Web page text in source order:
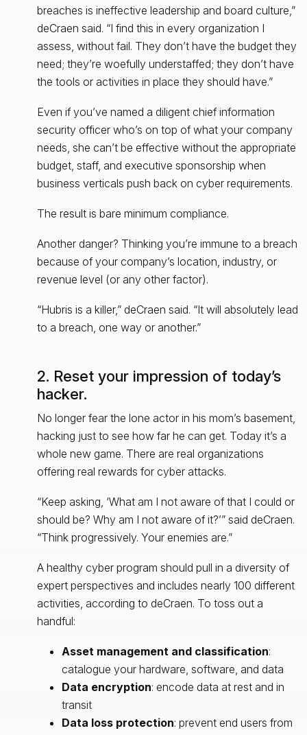
breaches is ineffective leadership and board culture,”
deCraen said. “I find this in every organization I
assess, without fail. They don’t have the budget they
need; they’re woefully understaffed; they don’t have
the tools or activities in place they should have.”
Even if you’ve named a diligent chief information
security officer who’s on top of what your company
needs, she can’t be effective without the appropriate
budget, staff, and executive sponsorship when
business verticals push back on cyber requirements.
The result is bare minimum compliance.
Another danger? Thinking you’re immune to a breach
because of your company’s location, industry, or
revenue level (or any other factor).
“Hubris is a killer,” deCraen said. “It will absolutely lead
to a breach, one way or another.”
2. Reset your impression of today’s
hacker.
No longer fear the lone actor in his mom’s basement,
hacking just to see how far he can get. Today it’s a
whole new game. There are real organizations
offering real rewards for cyber attacks.
“Keep asking, ‘What am I not aware of that I could or
should be? Why am I not aware of it?’” said deCraen.
“Think progressively. Your enemies are.”
A healthy cyber program should pull in a diversity of
expert perspectives and includes nearly 100 different
activities, according to deCraen. To toss out a
handful:
Asset management and classification:
catalogue your hardware, software, and data
Data encryption: encode data at rest and in
transit
Data loss protection: prevent end users from